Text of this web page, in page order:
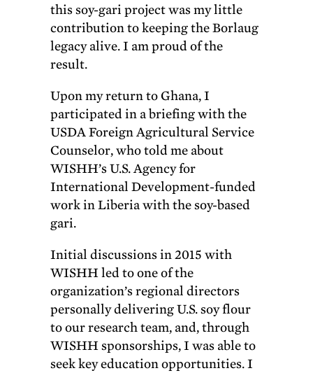
this soy-gari project was my little
contribution to keeping the Borlaug
legacy alive. I am proud of the
result.
Upon my return to Ghana, I
participated in a briefing with the
USDA Foreign Agricultural Service
Counselor, who told me about
WISHH’s U.S. Agency for
International Development-funded
work in Liberia with the soy-based
gari.
Initial discussions in 2015 with
WISHH led to one of the
organization’s regional directors
personally delivering U.S. soy flour
to our research team, and, through
WISHH sponsorships, I was able to
seek key education opportunities. I